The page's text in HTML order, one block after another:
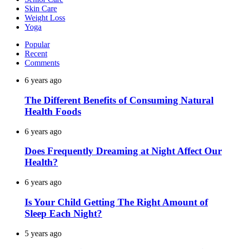
Skin Care
Weight Loss
Yoga
Popular
Recent
Comments
6 years ago
The Different Benefits of Consuming Natural
Health Foods
6 years ago
Does Frequently Dreaming at Night Affect Our
Health?
6 years ago
Is Your Child Getting The Right Amount of
Sleep Each Night?
5 years ago